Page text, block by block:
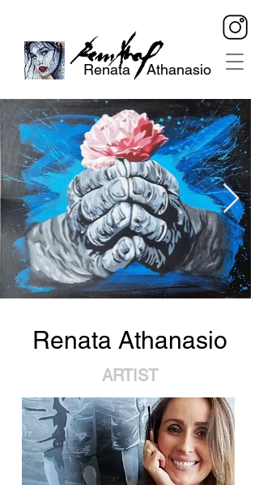
Renata Athanasio
Renata Athanasio
ARTIST